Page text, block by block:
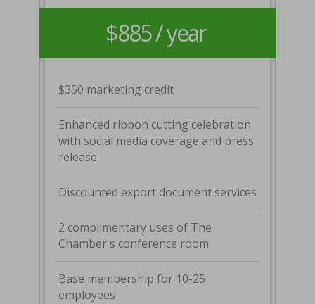
$885 / year
$350 marketing credit
Enhanced ribbon cutting celebration
with social media coverage and press
release
Discounted export document services
2 complimentary uses of The
Chamber's conference room
Base membership for 10-25
employees